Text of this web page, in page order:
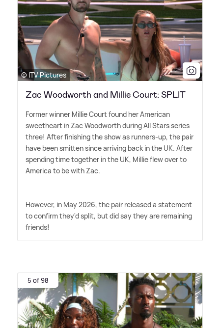
© ITV Pictures
Zac Woodworth and Millie Court: SPLIT
Former winner Millie Court found her American
sweetheart in Zac Woodworth during All Stars series
three! After finishing the show as runners-up, the pair
have been smitten since arriving back in the UK. After
spending time together in the UK, Millie flew over to
America to be with Zac.
However, in May 2026, the pair released a statement
to confirm they'd split, but did say they are remaining
friends!
5 of 98